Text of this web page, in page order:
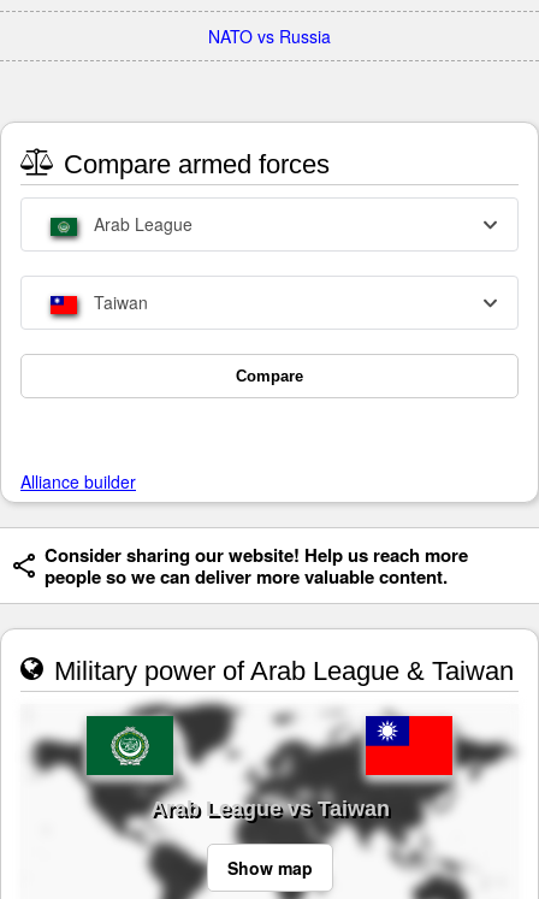
NATO vs Russia
Compare armed forces
Arab League
Taiwan
Compare
Alliance builder
Consider sharing our website! Help us reach more
people so we can deliver more valuable content.
Military power of Arab League & Taiwan
Arab League vs Taiwan
Show map